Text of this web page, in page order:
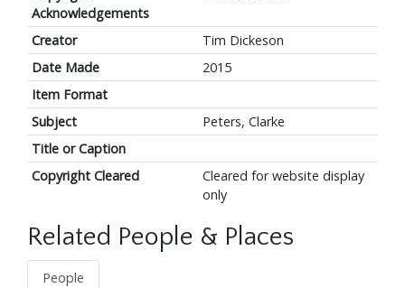
Acknowledgements
Creator
Tim Dickeson
Date Made
2015
Item Format
Subject
Peters, Clarke
Title or Caption
Copyright Cleared
Cleared for website display
only
Related People & Places
People